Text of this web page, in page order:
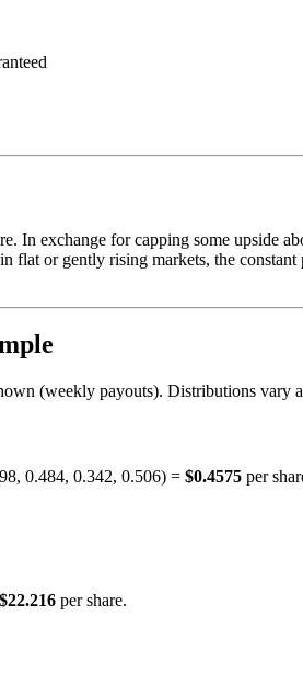
In exchange for capping some upside
flat or gently rising markets, the
(weekly payouts). Distributions vary
0.484, 0.342, 0.506) = $0.4575 per
$22.216 per share.